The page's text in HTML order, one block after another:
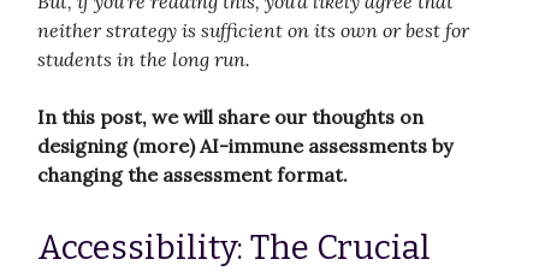
neither strategy is sufficient on its own or best for
students in the long run.
In this post, we will share our thoughts on
designing (more) AI-immune assessments by
changing the assessment format.
Accessibility: The Crucial